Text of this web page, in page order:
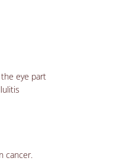
eye part
cancer.